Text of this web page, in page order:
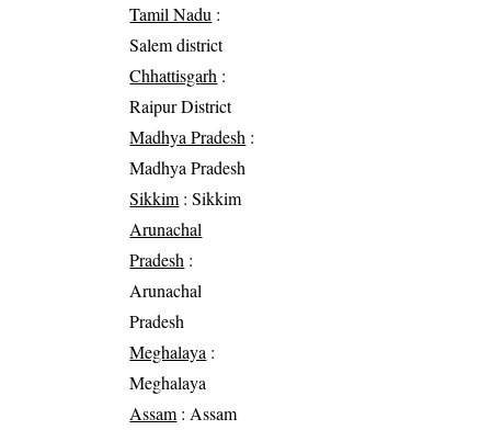
Tamil Nadu :
Salem district
Chhattisgarh :
Raipur District
Madhya Pradesh :
Madhya Pradesh
Sikkim : Sikkim
Arunachal
Pradesh :
Arunachal
Pradesh
Meghalaya :
Meghalaya
Assam : Assam